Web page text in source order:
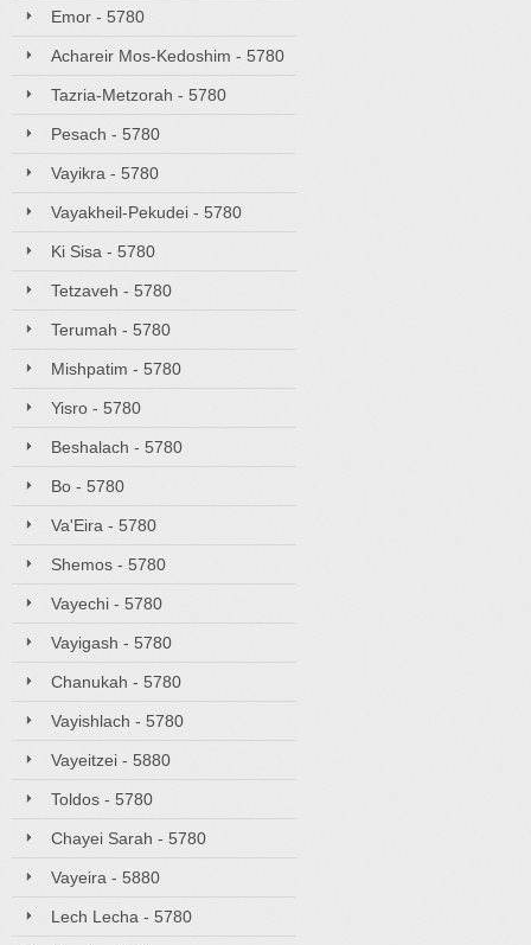
Emor - 5780
Achareir Mos-Kedoshim - 5780
Tazria-Metzorah - 5780
Pesach - 5780
Vayikra - 5780
Vayakheil-Pekudei - 5780
Ki Sisa - 5780
Tetzaveh - 5780
Terumah - 5780
Mishpatim - 5780
Yisro - 5780
Beshalach - 5780
Bo - 5780
Va'Eira - 5780
Shemos - 5780
Vayechi - 5780
Vayigash - 5780
Chanukah - 5780
Vayishlach - 5780
Vayeitzei - 5880
Toldos - 5780
Chayei Sarah - 5780
Vayeira - 5880
Lech Lecha - 5780